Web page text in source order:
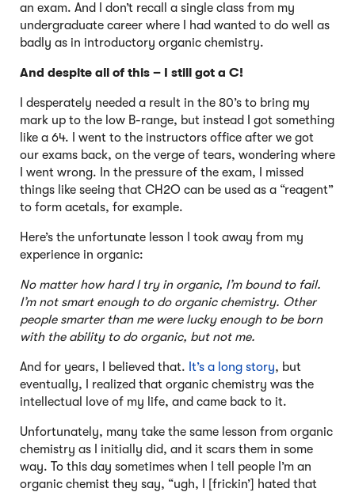
an exam. And I don’t recall a single class from my
undergraduate career where I had wanted to do well as
badly as in introductory organic chemistry.
And despite all of this – I still got a C!
I desperately needed a result in the 80’s to bring my
mark up to the low B-range, but instead I got something
like a 64. I went to the instructors office after we got
our exams back, on the verge of tears, wondering where
I went wrong. In the pressure of the exam, I missed
things like seeing that CH2O can be used as a “reagent”
to form acetals, for example.
Here’s the unfortunate lesson I took away from my
experience in organic:
No matter how hard I try in organic, I’m bound to fail.
I’m not smart enough to do organic chemistry. Other
people smarter than me were lucky enough to be born
with the ability to do organic, but not me.
And for years, I believed that. It’s a long story, but
eventually, I realized that organic chemistry was the
intellectual love of my life, and came back to it.
Unfortunately, many take the same lesson from organic
chemistry as I initially did, and it scars them in some
way. To this day sometimes when I tell people I’m an
organic chemist they say, “ugh, I [frickin’] hated that